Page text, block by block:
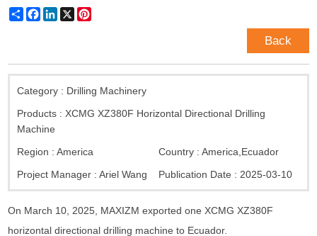
ShareFacebook
LinkedIn
X
Back
Category : Drilling Machinery
Products : XCMG XZ380F Horizontal Directional Drilling
Machine
Region :America Country : America Ecuador
Project Manager :Ariel Wang Publication Date : 2025-03-10
On March 10, 2025, MAXIZM exported one XCMG XZ380F
horizontal directional drilling machine to Ecuador.